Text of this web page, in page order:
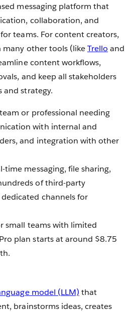
messaging platform that
collaboration, and
teams. For content creators,
other tools (likeTrello and
content workflows,
and keep all stakeholders
and strategy.
or professional needing
with internal and
and integration with other
time messaging, file sharing,
of third-party
channels for
small teams with limited
plan starts at around $8.75
model (LLM) that
brainstorms ideas, creates